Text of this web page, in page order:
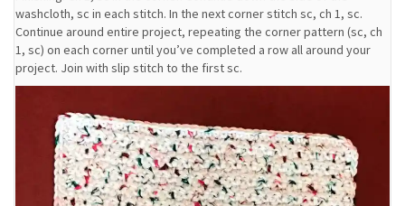
washcloth, sc in each stitch. In the next corner stitch sc, ch 1, sc.
Continue around entire project, repeating the corner pattern (sc, ch
1, sc) on each corner until you’ve completed a row all around your
project. Join with slip stitch to the first sc.